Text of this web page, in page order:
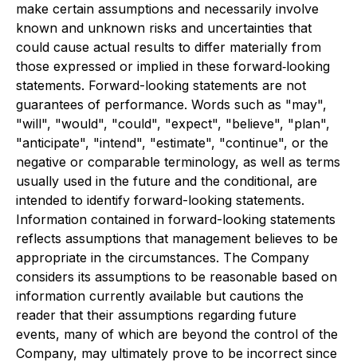
make certain assumptions and necessarily involve
known and unknown risks and uncertainties that
could cause actual results to differ materially from
those expressed or implied in these forward‐looking
statements. Forward-looking statements are not
guarantees of performance. Words such as "may",
"will", "would", "could", "expect", "believe", "plan",
"anticipate", "intend", "estimate", "continue", or the
negative or comparable terminology, as well as terms
usually used in the future and the conditional, are
intended to identify forward-looking statements.
Information contained in forward-looking statements
reflects assumptions that management believes to be
appropriate in the circumstances. The Company
considers its assumptions to be reasonable based on
information currently available but cautions the
reader that their assumptions regarding future
events, many of which are beyond the control of the
Company, may ultimately prove to be incorrect since